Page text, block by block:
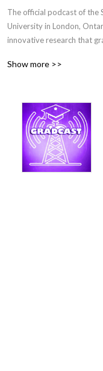
The official podcast of the
University in London,
innovative research that
beyond the academic
Show more >>